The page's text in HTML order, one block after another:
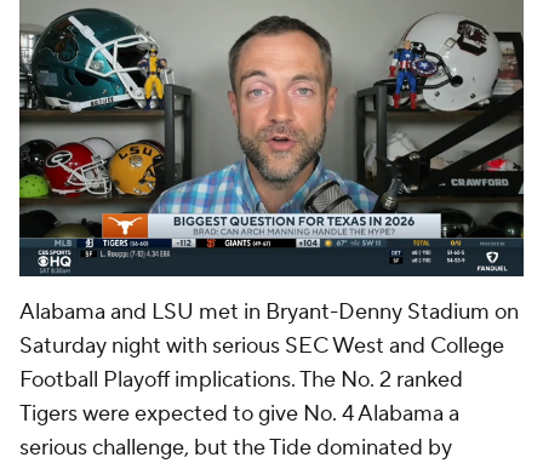
Alabama and LSU met in Bryant-Denny Stadium on
Saturday night with serious SEC West and College
Football Playoff implications. The No. 2 ranked
Tigers were expected to give No. 4 Alabama a
serious challenge, but the Tide dominated by